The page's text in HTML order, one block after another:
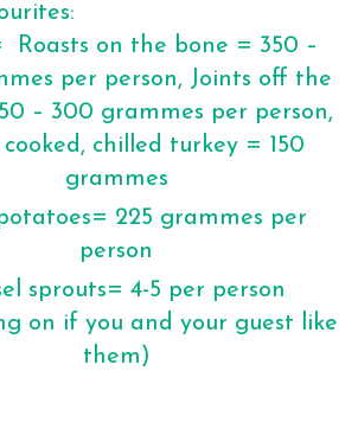
Roasts on the bone = 350 –
per person, Joints off the
– 300 grammes per person,
cooked, chilled turkey = 150
grammes
225 grammes per
person
sprouts= 4-5 per person
on if you and your guest like
them)